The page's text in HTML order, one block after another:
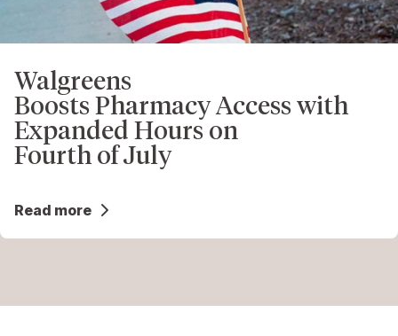
Walgreens
Boosts Pharmacy Access with
Expanded Hours on
Fourth of July
Read more